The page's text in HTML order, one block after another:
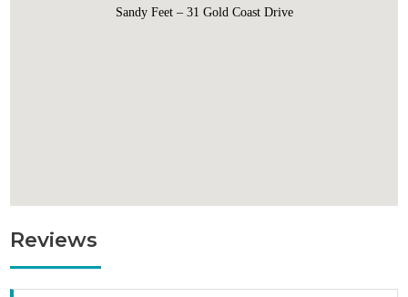
Sandy Feet – 31 Gold Coast Drive
Reviews